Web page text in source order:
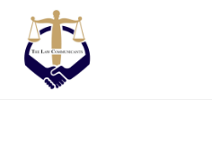
content